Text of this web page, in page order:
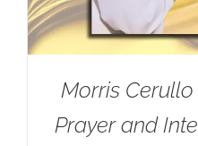
Morris
Prayer and